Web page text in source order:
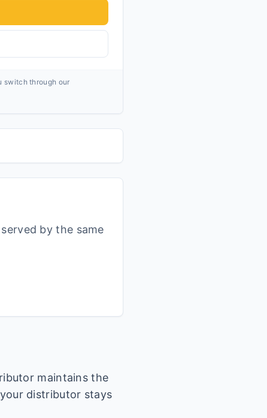
switch through our
by the same
maintains the
distributor stays